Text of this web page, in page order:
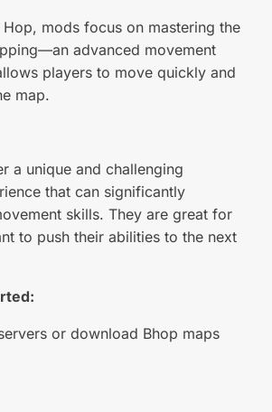
Hop, mods focus on mastering the
advanced movement
players to move quickly and
map.
a unique and challenging
that can significantly
skills. They are great for
to push their abilities to the next
or download Bhop maps